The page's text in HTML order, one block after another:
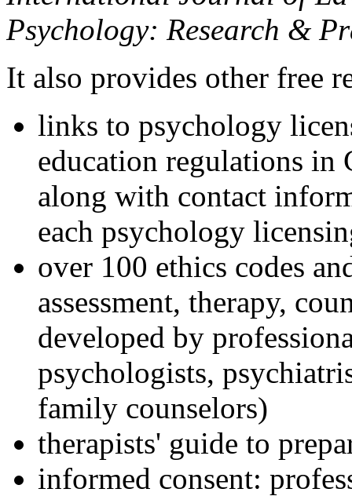
Psychology: Research &
It also provides other free
links to psychology
education regulations in
along with contact
each psychology
over 100 ethics codes
assessment, therapy,
developed by
psychologists,
family counselors)
therapists' guide to
informed consent: